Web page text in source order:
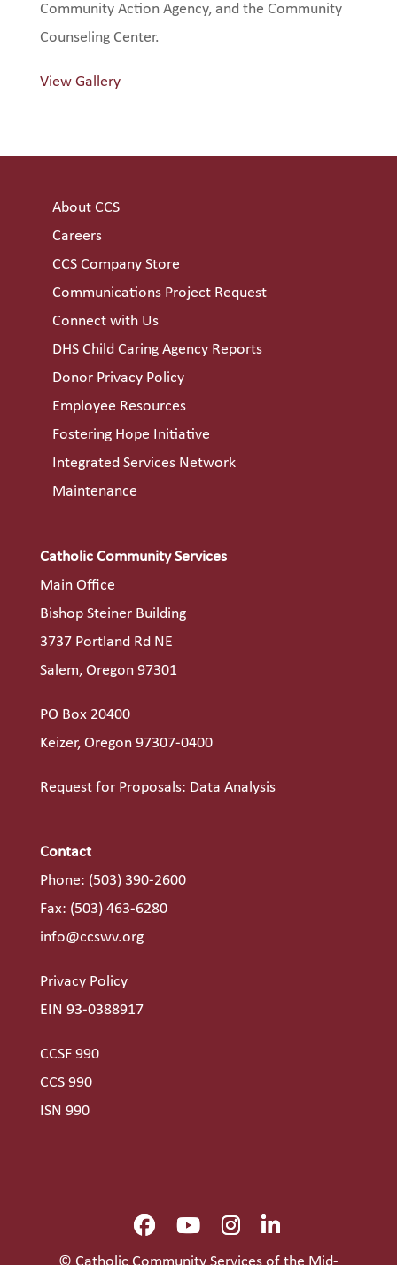
Community Action Agency, and the Community
Counseling Center.
View Gallery
About CCS
Careers
CCS Company Store
Communications Project Request
Connect with Us
DHS Child Caring Agency Reports
Donor Privacy Policy
Employee Resources
Fostering Hope Initiative
Integrated Services Network
Maintenance
Catholic Community Services
Main Office
Bishop Steiner Building
3737 Portland Rd NE
Salem, Oregon 97301
PO Box 20400
Keizer, Oregon 97307-0400
Request for Proposals: Data Analysis
Contact
Phone: (503) 390-2600
Fax: (503) 463-6280
info@ccswv.org
Privacy Policy
EIN 93-0388917
CCSF 990
CCS 990
ISN 990